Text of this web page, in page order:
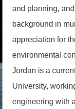
and planning,
background in
appreciation for
environmental
Jordan is a
University,
engineering with